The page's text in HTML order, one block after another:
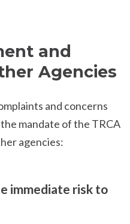
and
Agencies
and concerns
mandate of the TRCA
agencies:
immediate risk to